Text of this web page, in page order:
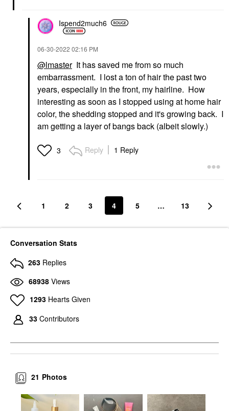
Ispend2much6
‎06-30-2022 02:16 PM
@lmasterIt has saved me from so much
embarrassment. I lost a ton of hair the past two
years, especially in the front, my hairline. How
interesting as soon as I stopped using at home hair
color, the shedding stopped and it's growing back. I
am getting a layer of bangs back (albeit slowly.)
3 Reply 1 Reply
1 2 3 4 5 … 13
Conversation Stats
263 Replies
68938 Views
1293 Hearts Given
33 Contributors
Photos
21